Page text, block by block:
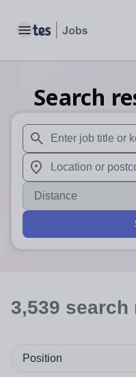
Toggle main menu
Search
When autosuggest
When autocomplete
Distance
3,539 search
Position